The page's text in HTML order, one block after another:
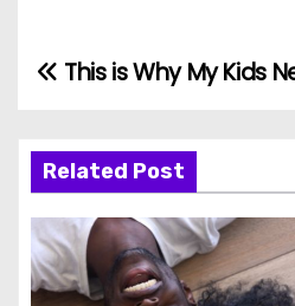
P
s
t
n
This is Why My Kids
Related Post